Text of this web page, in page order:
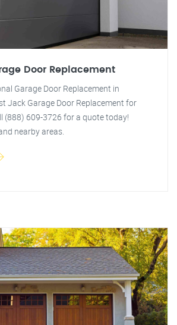
Door Replacement
Garage Door Replacement in
Jack Garage Door Replacement for
(888) 609-3726 for a quote today!
nearby areas.